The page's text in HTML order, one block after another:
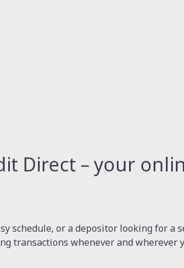
Direct – your
schedule, or a depositor looking for a
transactions whenever and wherever